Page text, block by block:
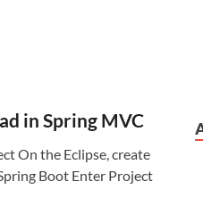
in Spring MVC
On the Eclipse, create
Boot Enter Project